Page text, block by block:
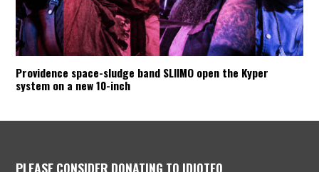
Providence space-sludge band SLIIMO open the Kyper
system on a new 10-inch
PLEASE CONSIDER DONATING TO IDIOTEQ